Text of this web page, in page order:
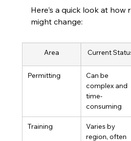
Here's a quick look at how
might change:
Area Current
Permitting
Can be
complex and
time-
consuming
Training
Varies by
region, often